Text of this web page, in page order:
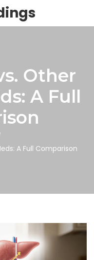
Other
A Full
A Full Comparison